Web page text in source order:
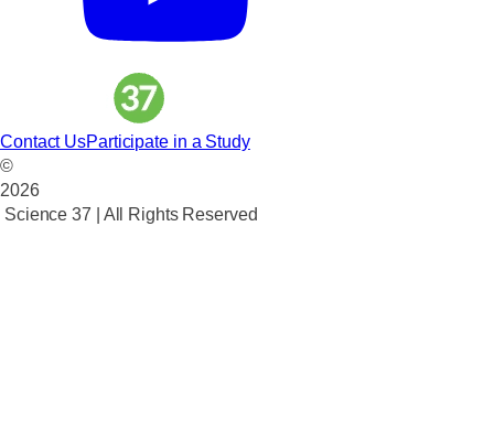
Contact UsParticipate in a Study
©
2026
Science 37 | All Rights Reserved